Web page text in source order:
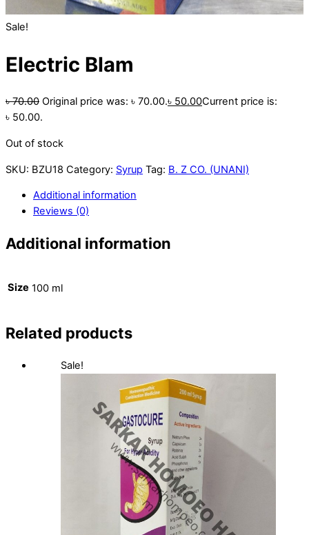
Sale!
Electric Blam
৳70.00 Original price was: ৳ 70.00.৳ 50.00Current price is:
৳ 50.00.
Out of stock
SKU: BZU18 Category: Syrup Tag: B. Z CO. (UNANI)
Additional information
Reviews (0)
Additional information
Size 100 ml
Related products
Sale!